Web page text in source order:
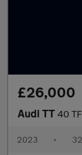
£26,000
Audi TT 40
2023 •